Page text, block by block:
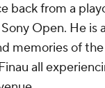
back from a
Open. He is
memories of
all